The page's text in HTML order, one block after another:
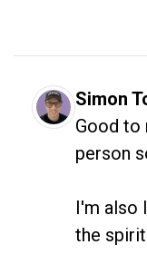
Simon
Good to
person
I'm also
the spirit